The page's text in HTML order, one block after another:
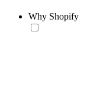
Why Shopify